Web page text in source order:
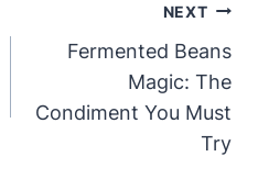
NEXT
Fermented Beans
Magic: The
Condiment You Must
Try